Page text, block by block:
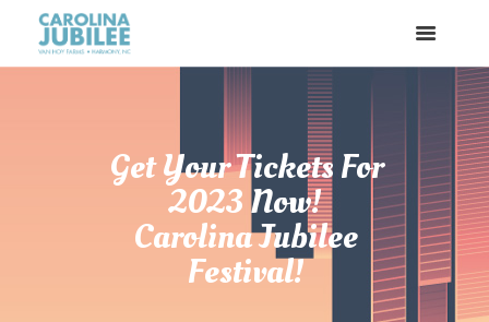
Get Your Tickets For
2023 Now!
Carolina Jubilee
Festival!